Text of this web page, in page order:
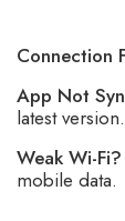
Connection
App Not
latest version.
Weak Wi-Fi?
mobile data.